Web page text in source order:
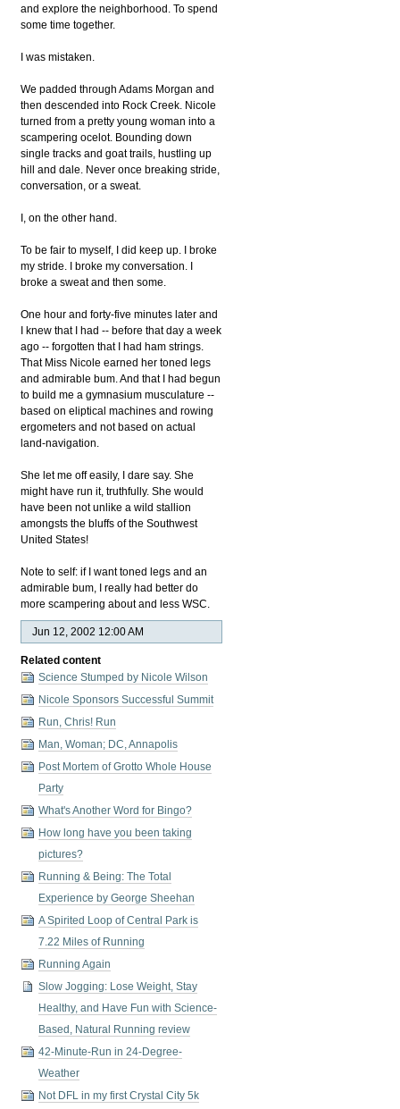
and explore the neighborhood. To spend
some time together.
I was mistaken.
We padded through Adams Morgan and
then descended into Rock Creek. Nicole
turned from a pretty young woman into a
scampering ocelot. Bounding down
single tracks and goat trails, hustling up
hill and dale. Never once breaking stride,
conversation, or a sweat.
I, on the other hand.
To be fair to myself, I did keep up. I broke
my stride. I broke my conversation. I
broke a sweat and then some.
One hour and forty-five minutes later and
I knew that I had -- before that day a week
ago -- forgotten that I had ham strings.
That Miss Nicole earned her toned legs
and admirable bum. And that I had begun
to build me a gymnasium musculature --
based on eliptical machines and rowing
ergometers and not based on actual
land-navigation.
She let me off easily, I dare say. She
might have run it, truthfully. She would
have been not unlike a wild stallion
amongsts the bluffs of the Southwest
United States!
Note to self: if I want toned legs and an
admirable bum, I really had better do
more scampering about and lessWSC.
Jun 12, 2002 12:00 AM
Related content
Science Stumped by Nicole Wilson
Nicole Sponsors Successful Summit
Run, Chris! Run
Man, Woman; DC, Annapolis
Post Mortem of Grotto Whole House
Party
What's Another Word for Bingo?
How long have you been taking
pictures?
Running & Being: The Total
Experience by George Sheehan
A Spirited Loop of Central Park is
7.22 Miles of Running
Running Again
Slow Jogging: Lose Weight, Stay
Healthy, and Have Fun with Science-
Based, Natural Running review
42-Minute-Run in 24-Degree-
Weather
Not DFL in my first Crystal City 5k